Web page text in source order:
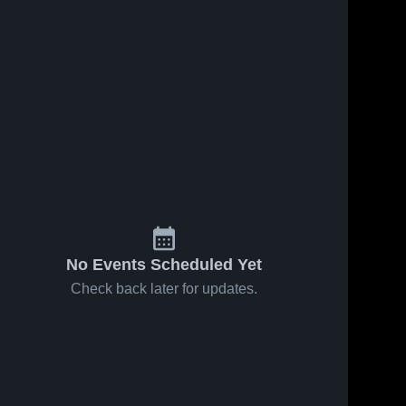
No Events Scheduled Yet
Check back later for updates.